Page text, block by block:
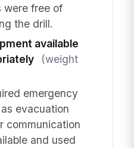
were free of
the drill.
available
(weight
emergency
evacuation
communication
and used